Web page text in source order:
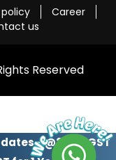
- @299 + GST
Career
us
Reserved